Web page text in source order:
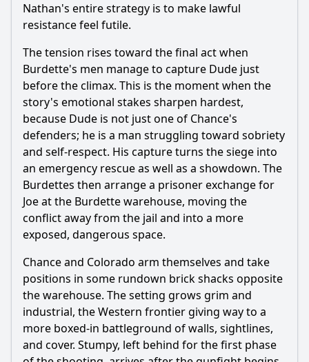
Nathan's entire strategy is to make lawful
resistance feel futile.
The tension rises toward the final act when
Burdette's men manage to capture Dude just
before the climax. This is the moment when the
story's emotional stakes sharpen hardest,
because Dude is not just one of Chance's
defenders; he is a man struggling toward sobriety
and self-respect. His capture turns the siege into
an emergency rescue as well as a showdown. The
Burdettes then arrange a prisoner exchange for
Joe at the Burdette warehouse, moving the
conflict away from the jail and into a more
exposed, dangerous space.
Chance and Colorado arm themselves and take
positions in some rundown brick shacks opposite
the warehouse. The setting grows grim and
industrial, the Western frontier giving way to a
more boxed-in battleground of walls, sightlines,
and cover. Stumpy, left behind for the first phase